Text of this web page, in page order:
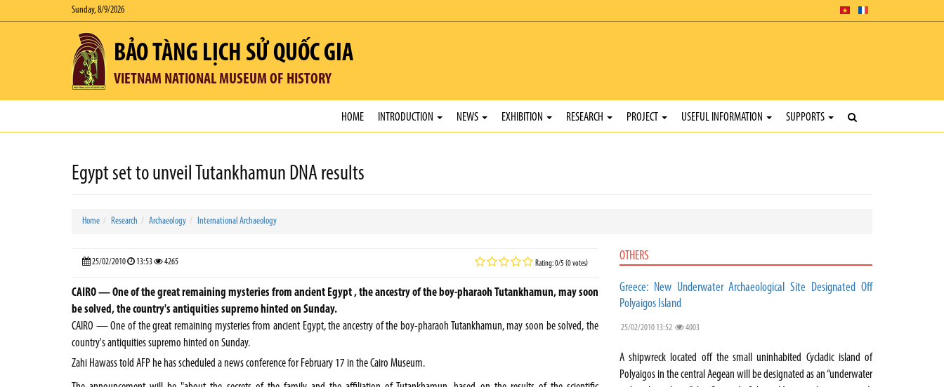
Sunday, 8/9/2026
BẢO TÀNG LỊCH SỬ QUỐC GIA
VIETNAM NATIONAL MUSEUM OF HISTORY
HOME INTRODUCTION NEWS EXHIBITION RESEARCH PROJECT USEFUL INFORMATION SUPPORTS
Egypt set to unveil Tutankhamun DNA results
Home Research Archaeology International Archaeology
25/02/2010 13:53 4265 Rating: 0/5 (0 votes)
CAIRO — One of the great remaining mysteries from ancient Egypt , the ancestry of the boy-pharaoh Tutankhamun, may soon
be solved, the country's antiquities supremo hinted on Sunday.
CAIRO — One of the great remaining mysteries from ancient Egypt, the ancestry of the boy-pharaoh Tutankhamun, may soon be solved, the
country's antiquities supremo hinted on Sunday.
Zahi Hawass told AFP he has scheduled a news conference for February 17 in theCairo Museum.
OTHERS
Greece: New Underwater Archaeological Site Designated Off
Polyaigos Island
25/02/2010 13:52 4003
A shipwreck located off the small uninhabited Cycladic island of
Polyaigos in the central Aegean will be designated as an “underwater